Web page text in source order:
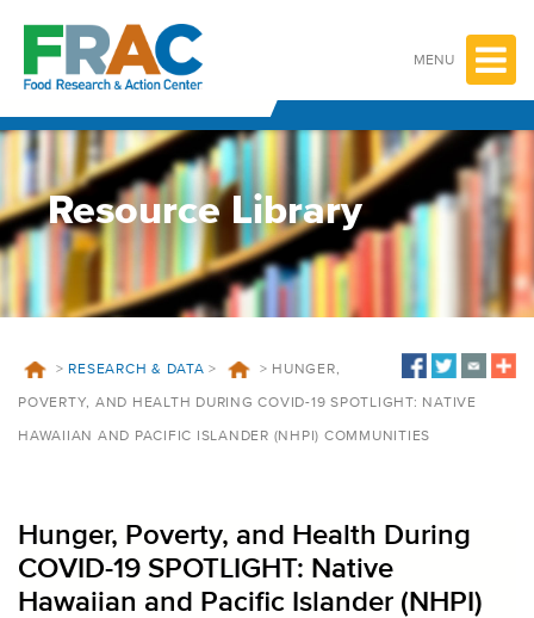
content
MENU
Resource Library
> RESEARCH & DATA > > HUNGER,
POVERTY, AND HEALTH DURING COVID-19 SPOTLIGHT: NATIVE
HAWAIIAN AND PACIFIC ISLANDER (NHPI) COMMUNITIES
Hunger, Poverty, and Health During
COVID-19 SPOTLIGHT: Native
Hawaiian and Pacific Islander (NHPI)